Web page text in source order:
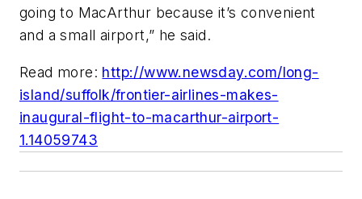
going to MacArthur because it’s convenient
and a small airport,” he said.
Read more: http://www.newsday.com/long-
island/suffolk/frontier-airlines-makes-
inaugural-flight-to-macarthur-airport-
1.14059743